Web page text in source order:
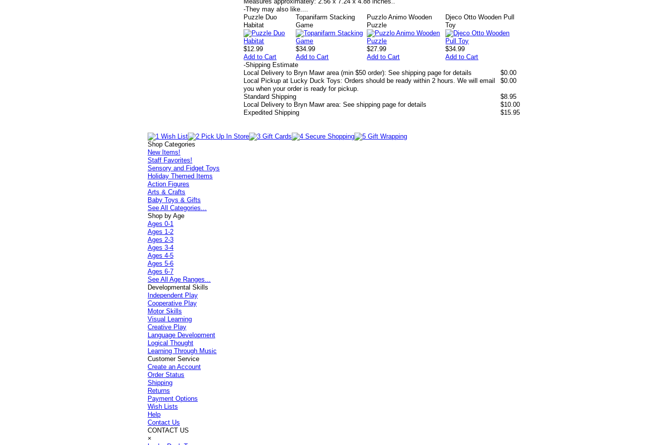
-They may also like....
Puzzle Duo
Habitat
$12.99
Add to Cart
Topanifarm Stacking
Game
$34.99
Add to Cart
Puzzlo Animo Wooden
Puzzle
$27.99
Add to Cart
Djeco Otto Wooden Pull
Toy
$34.99
Add to Cart
-Shipping Estimate
Local Delivery to Bryn Mawr area (min $50 order): See shipping page for details
$0.00
Local Pickup at Lucky Duck Toys: Orders should be ready within 2 hours. We will email
you when your order is ready for pickup.
$0.00
Standard Shipping
$8.95
Local Delivery to Bryn Mawr area: See shipping page for details
$10.00
Expedited Shipping
$15.95
Shop Categories
New Items!
Staff Favorites!
Sensory and Fidget Toys
Holiday Themed Items
Action Figures
Arts & Crafts
Baby Toys & Gifts
See All Categories...
Shop by Age
Ages 0-1
Ages 1-2
Ages 2-3
Ages 3-4
Ages 4-5
Ages 5-6
Ages 6-7
See All Age Ranges...
Developmental Skills
Independent Play
Cooperative Play
Motor Skills
Visual Learning
Creative Play
Language Development
Logical Thought
Learning Through Music
Customer Service
Create an Account
Order Status
Shipping
Returns
Payment Options
Wish Lists
Help
Contact Us
CONTACT US
×